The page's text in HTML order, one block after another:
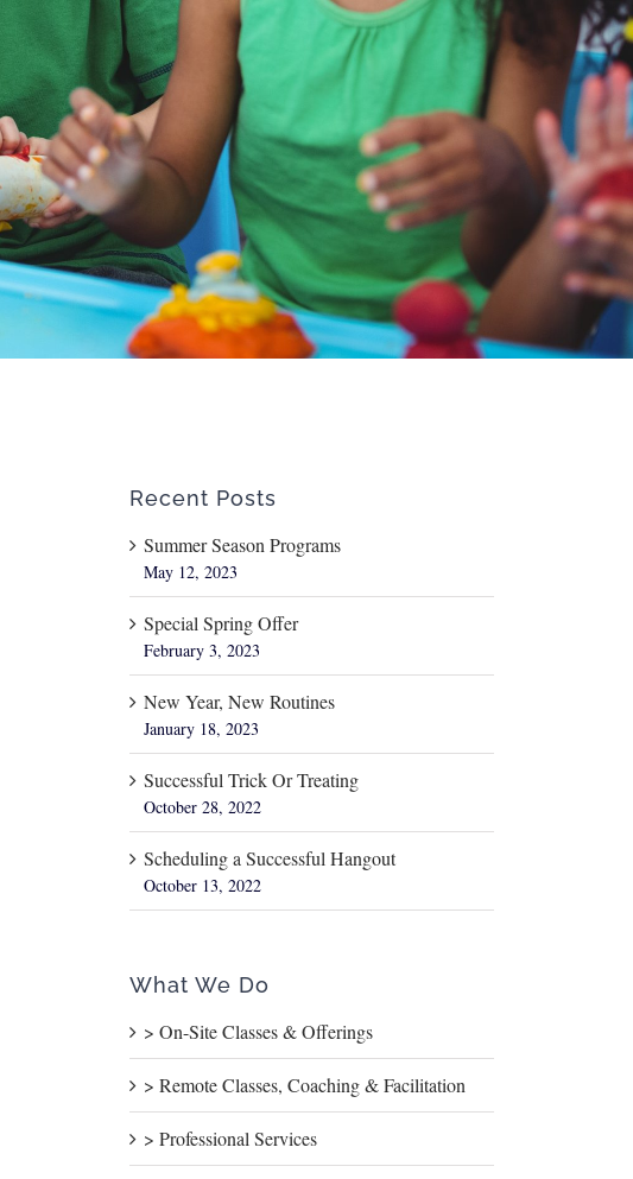
Recent Posts
Summer Season Programs
May 12, 2023
Special Spring Offer
February 3, 2023
New Year, New Routines
January 18, 2023
Successful Trick Or Treating
October 28, 2022
Scheduling a Successful Hangout
October 13, 2022
What We Do
> On-Site Classes & Offerings
> Remote Classes, Coaching & Facilitation
> Professional Services